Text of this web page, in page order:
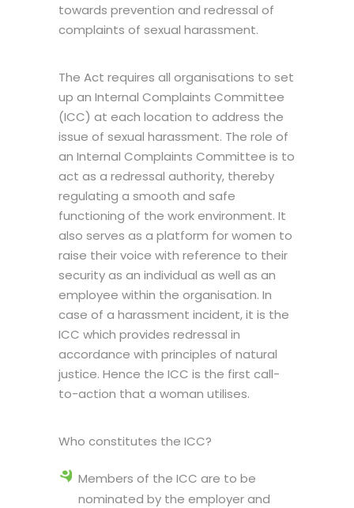
towards prevention and redressal of
complaints of sexual harassment.
The Act requires all organisations to set
up an Internal Complaints Committee
(ICC) at each location to address the
issue of sexual harassment. The role of
an Internal Complaints Committee is to
act as a redressal authority, thereby
regulating a smooth and safe
functioning of the work environment. It
also serves as a platform for women to
raise their voice with reference to their
security as an individual as well as an
employee within the organisation. In
case of a harassment incident, it is the
ICC which provides redressal in
accordance with principles of natural
justice. Hence the ICC is the first call-
to-action that a woman utilises.
Who constitutes the ICC?
Members of the ICC are to be
nominated by the employer and